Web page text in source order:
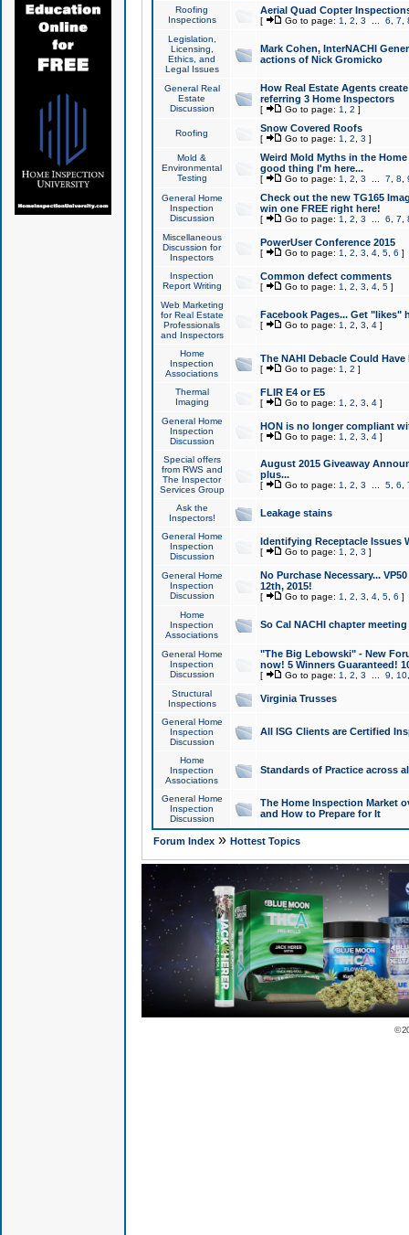
Roofing
Inspections
Aerial Quad Copter
[ Go to page: 1 2 3 6 7
Legislation,
Licensing,
Ethics, and
Legal Issues
Mark Cohen, InterNACHI
actions of Nick Gromicko
General Real
Estate
Discussion
How Real Estate Agents
referring 3 Home Inspectors
[ Go to page: 1 2 ]
Roofing Snow Covered Roofs
[ Go to page: 1 2 3 ]
Mold &
Environmental
Testing
Weird Mold Myths in the
good thing I'm here...
[ Go to page: 1 2 3 7 8
General Home
Inspection
Discussion
Check out the new TG165
win one FREE right here!
[ Go to page: 1 2 3 6 7
Miscellaneous
Discussion for
Inspectors
PowerUser Conference 2015
[ Go to page: 1 2 3 4, 5, 6 ]
Inspection
Report Writing
Common defect comments
[ Go to page: 1 2 3 4, 5]
Web Marketing
for Real Estate
Professionals
and Inspectors
Facebook Pages... Get "likes"
[ Go to page: 1 2 3 4]
Home
Inspection
Associations
The NAHI Debacle Could
[ Go to page: 1 2 ]
Thermal
Imaging
FLIR E4 or E5
[ Go to page: 1 2 3 4]
General Home
Inspection
Discussion
HON is no longer compliant
[ Go to page: 1 2 3 4]
Special offers
from RWS and
The Inspector
Services Group
August 2015 Giveaway
plus...
[ Go to page: 1 2 3 5, 6
Ask the
Inspectors!
Leakage stains
General Home
Inspection
Discussion
Identifying Receptacle Issues
[ Go to page: 1 2 3 ]
General Home
Inspection
Discussion
No Purchase Necessary...
12th, 2015!
[ Go to page: 1 2 3 4, 5, 6 ]
Home
Inspection
Associations
So Cal NACHI chapter
General Home
Inspection
Discussion
"The Big Lebowski" - New
now! 5 Winners Guaranteed!
[ Go to page: 1 2 3 9 10
Structural
Inspections
Virginia Trusses
General Home
Inspection
Discussion
All ISG Clients are Certified
Home
Inspection
Associations
Standards of Practice across
General Home
Inspection
Discussion
The Home Inspection Market
and How to Prepare for It
Forum Index» Hottest Topics
©